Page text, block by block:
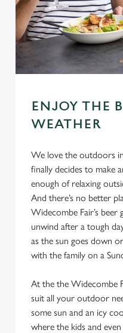
ENJOY THE
WEATHER
We love the outdoors
finally decides to make
enough of relaxing
And there’s no better
Widecombe Fair’s
unwind after a tough
as the sun goes down
with the family on a
At the the Widecombe
suit all your outdoor
some sun and an icy
where the kids and